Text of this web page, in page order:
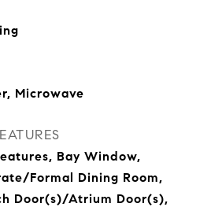
Microwave
Bay Window,
Formal Dining Room,
Door(s)/Atrium Door(s),